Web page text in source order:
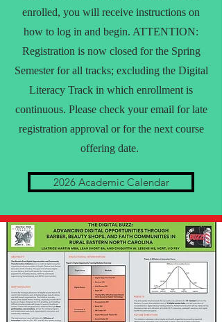
enrolled, you will receive instructions on
how to log in and begin. ATTENTION:
Registration is now closed for the Spring
Semester for all tracks; excluding the Digital
Literacy Track in which enrollment is
continuous. Please check your email for late
registration approval or for the next course
offering date.
2026 Academic Calendar